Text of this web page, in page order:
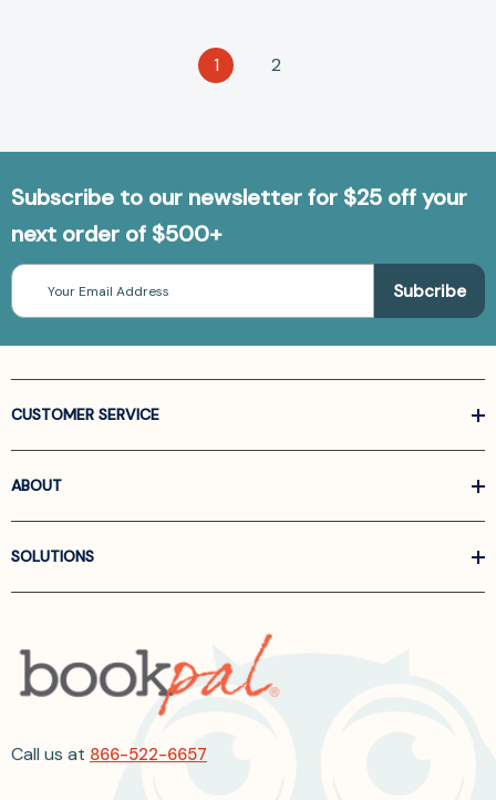
1 2
Subscribe to our newsletter for $25 off your
next order of $500+
Email
Address
CUSTOMER SERVICE
ABOUT
SOLUTIONS
Call us at 866-522-6657